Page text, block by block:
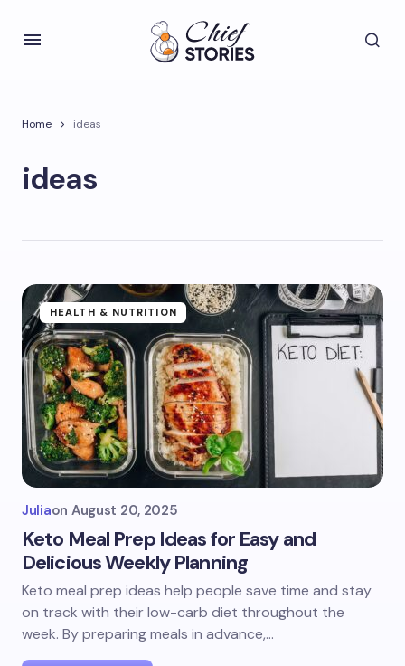
Home ideas
ideas
HEALTH & NUTRITION
Juliaon August 20, 2025
Keto Meal Prep Ideas for Easy and
Delicious Weekly Planning
Keto meal prep ideas help people save time and stay
on track with their low-carb diet throughout the
week. By preparing meals in advance,…